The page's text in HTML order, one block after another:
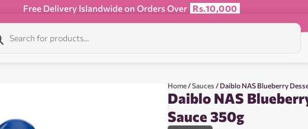
Free Delivery Islandwide on Orders Over Rs.10,000
Home /Sauces / Daiblo NAS Blueberry
Daiblo NAS
Sauce 350g